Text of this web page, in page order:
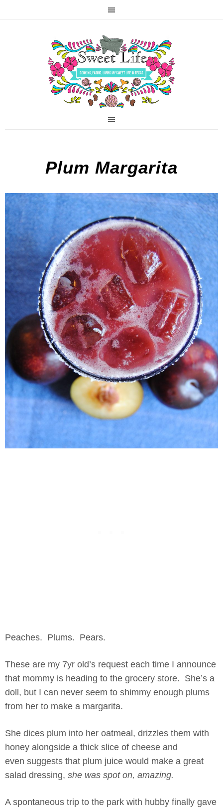
Plum Margarita
Peaches. Plums. Pears.
These are my 7yr old’s request each time I announce
that mommy is heading to the grocery store. She’s a
doll, but I can never seem to shimmy enough plums
from her to make a margarita.
She dices plum into her oatmeal, drizzles them with
honey alongside a thick slice of cheese and
even suggests that plum juice would make a great
salad dressing, she was spot on, amazing.
A spontaneous trip to the park with hubby finally gave